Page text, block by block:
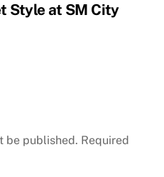
Style at SM City
be published. Required